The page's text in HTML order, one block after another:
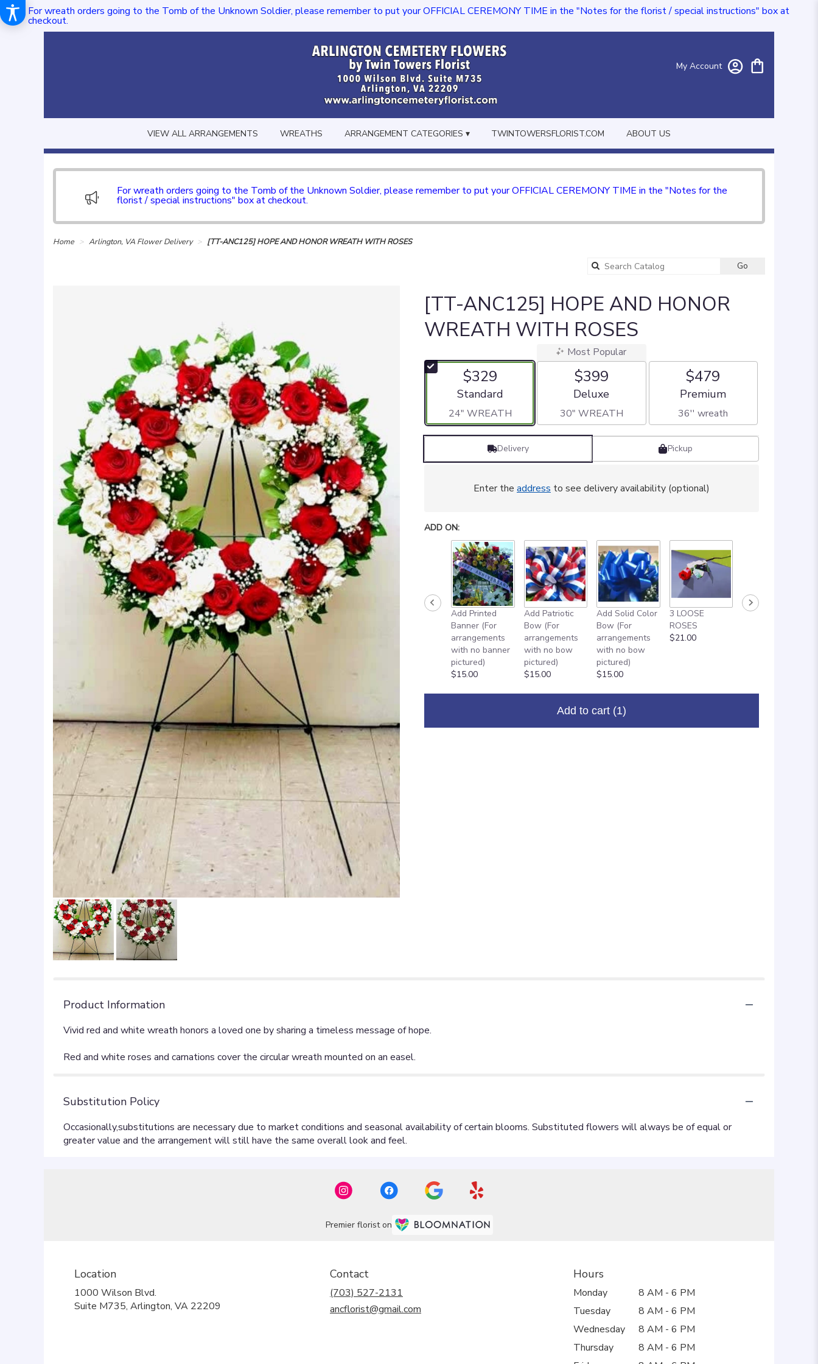
For wreath orders going to the Tomb of the Unknown Soldier, please remember to put your OFFICIAL CEREMONY TIME in the "Notes for the florist / special instructions" box at
checkout.
My Account
VIEW ALL ARRANGEMENTS WREATHS ARRANGEMENT CATEGORIES ▾ TWINTOWERSFLORIST.COM ABOUT US
For wreath orders going to the Tomb of the Unknown Soldier, please remember to put your OFFICIAL CEREMONY TIME in the "Notes for the
florist / special instructions" box at checkout.
Home Arlington, VA Flower Delivery [TT-ANC125] HOPE AND HONOR WREATH WITH ROSES
Go
[TT-ANC125] HOPE AND HONOR
WREATH WITH ROSES
$329
Arrangement size
Standard
24" WREATH
Most Popular
$399
Arrangement size
Deluxe
30" WREATH
$479
Arrangement size
Premium
36'' wreath
Delivery Pickup
Enter the address to see delivery availability (optional)
ADD ON:
Add Printed
Banner (For
arrangements
with no banner
pictured)
$15.00
Add Patriotic
Bow (For
arrangements
with no bow
pictured)
$15.00
Add Solid Color
Bow (For
arrangements
with no bow
pictured)
$15.00
3 LOOSE
ROSES
$21.00
ADD ON: 18"
Add to cart (1)
Product Information
Vivid red and white wreath honors a loved one by sharing a timeless message of hope.
Red and white roses and carnations cover the circular wreath mounted on an easel.
Substitution Policy
Premier florist on
Location
1000 Wilson Blvd.
Suite M735, Arlington, VA 22209
Contact
(703) 527-2131
ancflorist@gmail.com
Hours
Monday
8 AM - 6 PM
Tuesday
8 AM - 6 PM
Wednesday
8 AM - 6 PM
Thursday
8 AM - 6 PM